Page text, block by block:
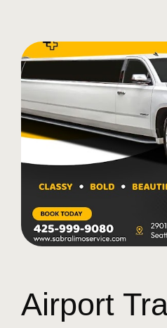
Airport